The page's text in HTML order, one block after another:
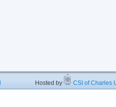
Hosted by CSI of Charles